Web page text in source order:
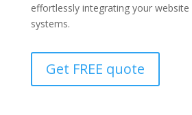
effortlessly integrating your
systems.
Get FREE quote